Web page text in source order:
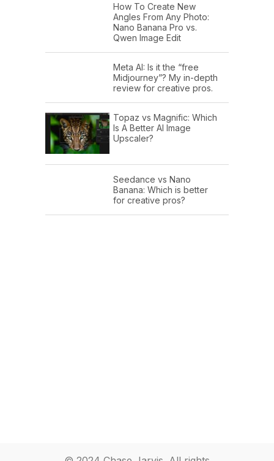
How To Create New
Angles From Any Photo:
Nano Banana Pro vs.
Qwen Image Edit
Meta AI: Is it the “free
Midjourney”? My in-depth
review for creative pros.
Topaz vs Magnific: Which
Is A Better AI Image
Upscaler?
Seedance vs Nano
Banana: Which is better
for creative pros?